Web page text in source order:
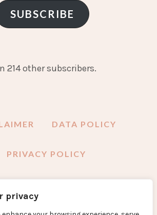
privacy
SUBSCRIBE
214 other subscribers.
DATA POLICY
PRIVACY POLICY
INSTAGRAM
YOUTUBE EMAIL